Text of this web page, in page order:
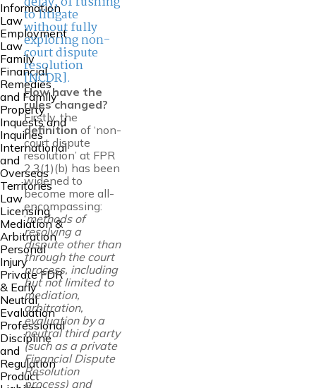
Information
Law
Employment
Law
Family
Financial
Remedies
and Family
Property
Inquests and
Inquiries
International
and
Overseas
Territories
Law
Licensing
Mediation &
Arbitration
Personal
Injury
Private FDR
& Early
Neutral
Evaluation
Professional
Discipline
and
Regulation
Product
to litigate
without fully
exploring non-
court dispute
resolution
[NCDR].
How have the
rules changed?
Firstly, the
definition of ‘non-
court dispute
resolution’ at FPR
2.3(1)(b) has been
widened to
become more all-
encompassing:
‘methods of
resolving a
dispute other than
through the court
process, including
but not limited to
mediation,
arbitration,
evaluation by a
neutral third party
(such as a private
Financial Dispute
Resolution
process) and